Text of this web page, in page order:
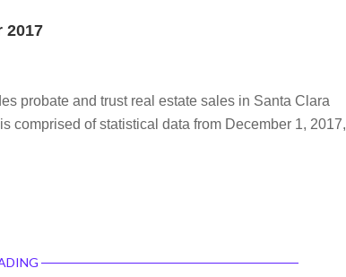
2017
probate and trust real estate sales in Santa Clara
comprised of statistical data from December 1, 2017,